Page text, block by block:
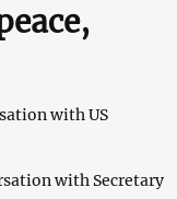
with US
with Secretary